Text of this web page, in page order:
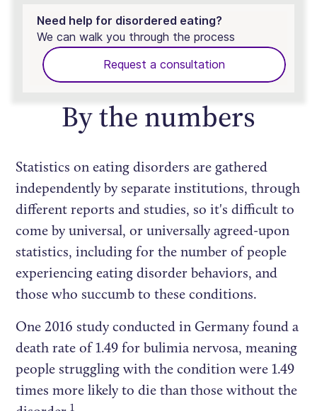
Need help for disordered eating?
We can walk you through the process
Request a consultation
By the numbers
Statistics on eating disorders are gathered
independently by separate institutions, through
different reports and studies, so it's difficult to
come by universal, or universally agreed-upon
statistics, including for the number of people
experiencing eating disorder behaviors, and
those who succumb to these conditions.
One 2016 study conducted in Germany found a
death rate of 1.49 for bulimia nervosa, meaning
people struggling with the condition were 1.49
times more likely to die than those without the
1